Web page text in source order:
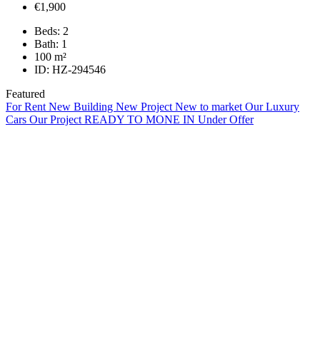
€1,900
Beds: 2
Bath: 1
100 m²
ID: HZ-294546
Featured
For Rent New Building New Project New to market Our Luxury
Cars Our Project READY TO MONE IN Under Offer